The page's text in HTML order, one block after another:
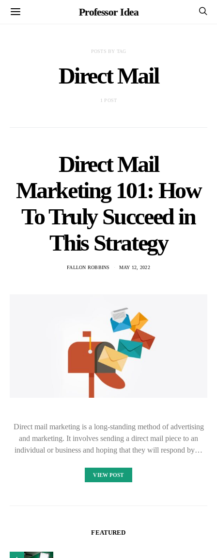
Professor Idea
POSTS BY TAG
Direct Mail
1 POST
Direct Mail
Marketing 101: How
To Truly Succeed in
This Strategy
FALLON ROBBINS MAY 12, 2022
Direct mail marketing is a long-standing method of advertising
and marketing. It involves sending a direct mail piece to an
individual or business and hoping that they will respond by…
VIEW POST
FEATURED